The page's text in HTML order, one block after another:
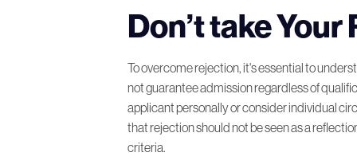
A Second Chance to Your
Planning Your Next Steps
Don’t Give Up on Yourself!
Don’t take
To overcome rejection, it's essential to
not guarantee admission regardless of
applicant personally or consider individual
that rejection should not be seen as a
criteria.